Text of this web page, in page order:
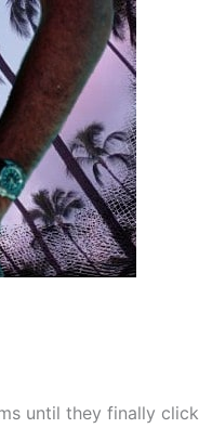
until they finally click